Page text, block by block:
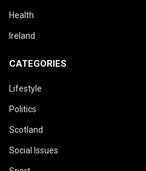
Health
Ireland
CATEGORIES
Lifestyle
Politics
Scotland
Social Issues